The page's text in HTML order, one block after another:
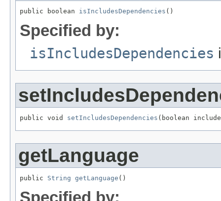
public boolean isIncludesDependencies ()
Specified by:
isIncludesDependencies
public void setIncludesDependencies (boolean
getLanguage
public String getLanguage ()
Specified by: